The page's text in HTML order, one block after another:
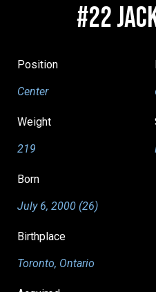
#22
Position
Center
Weight
219
Born
July 6, 2000 (26)
Birthplace
Toronto, Ontario